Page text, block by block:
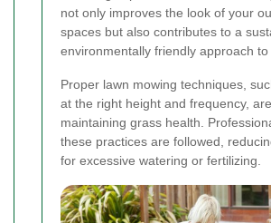
not only improves the look of your
spaces but also contributes to a
environmentally friendly approach to
Proper lawn mowing techniques,
at the right height and frequency,
maintaining grass health.
these practices are followed,
for excessive watering or fertilizing.